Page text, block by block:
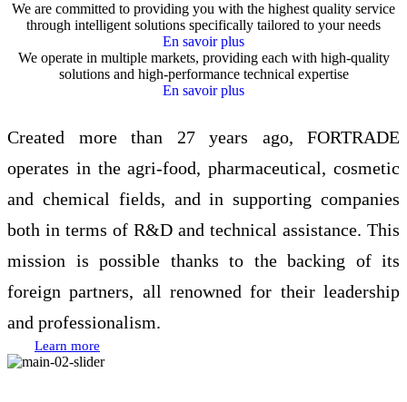
We are committed to providing you with the highest quality service
through intelligent solutions specifically tailored to your needs
En savoir plus
We operate in multiple markets, providing each with high-quality
solutions and high-performance technical expertise
En savoir plus
Created more than 27 years ago, FORTRADE
operates in the agri-food, pharmaceutical, cosmetic
and chemical fields, and in supporting companies
both in terms of R&D and technical assistance. This
mission is possible thanks to the backing of its
foreign partners, all renowned for their leadership
and professionalism.
Learn more